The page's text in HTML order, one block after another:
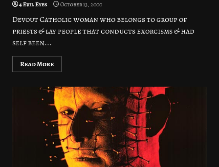
4 Evil Eyes October 13, 2000
Devout Catholic woman who belongs to group of
priests & lay people that conducts exorcisms & had
self been...
Read More